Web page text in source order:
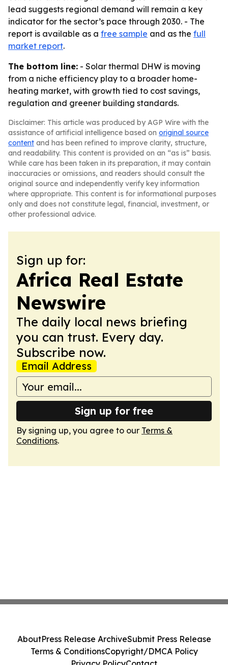
lead suggests regional demand will remain a key
indicator for the sector’s pace through 2030. - The
report is available as a free sample and as the full
market report.
The bottom line: - Solar thermal DHW is moving
from a niche efficiency play to a broader home-
heating market, with growth tied to cost savings,
regulation and greener building standards.
Disclaimer: This article was produced by AGP Wire with the
assistance of artificial intelligence based on original source
content and has been refined to improve clarity, structure,
and readability. This content is provided on an “as is” basis.
While care has been taken in its preparation, it may contain
inaccuracies or omissions, and readers should consult the
original source and independently verify key information
where appropriate. This content is for informational purposes
only and does not constitute legal, financial, investment, or
other professional advice.
Sign up for:
Africa Real Estate
Newswire
The daily local news briefing
you can trust. Every day.
Subscribe now.
Email Address
Sign up for free
By signing up, you agree to our Terms &
Conditions.
AboutPress Release ArchiveSubmit Press Release
Terms & ConditionsCopyright/DMCA Policy